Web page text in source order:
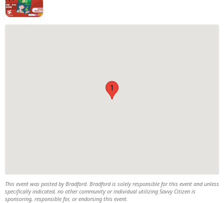
1
This event was posted by Bradford. Bradford is solely responsible for this event and unless
specifically indicated, no other community or individual utilizing Savvy Citizen is
sponsoring, responsible for, or endorsing this event.